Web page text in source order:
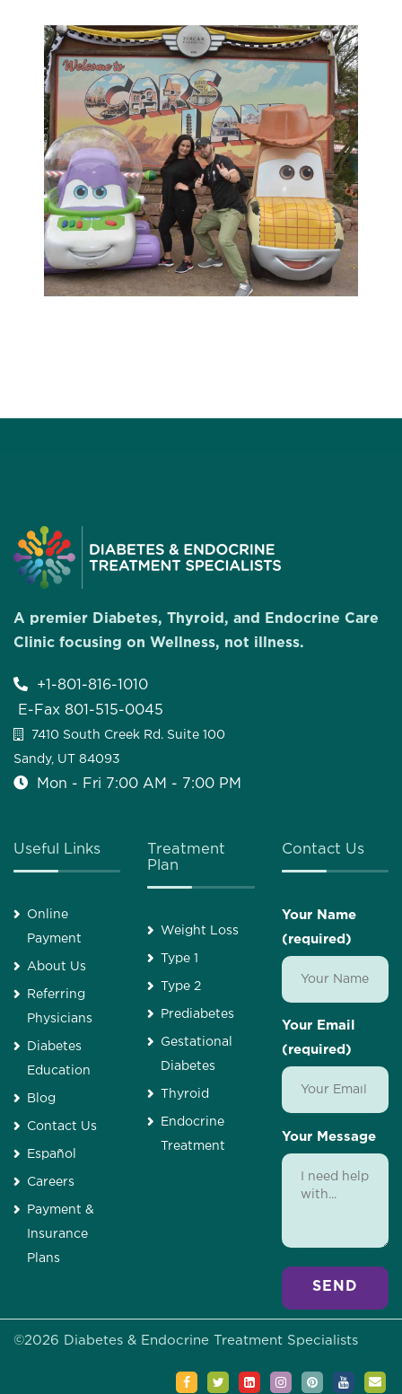
A premier Diabetes, Thyroid, and Endocrine Care
Clinic focusing on Wellness, not illness.
+1-801-816-1010
E-Fax 801-515-0045
7410 South Creek Rd. Suite 100
Sandy, UT 84093
Mon - Fri 7:00 AM - 7:00 PM
Useful Links
Online
Payment
About Us
Referring
Physicians
Diabetes
Education
Blog
Contact Us
Español
Careers
Payment &
Insurance
Plans
Treatment
Plan
Weight Loss
Type 1
Type 2
Prediabetes
Gestational
Diabetes
Thyroid
Endocrine
Treatment
Contact Us
Your Name
(required)
Your Email
(required)
Your Message
Alternative:
©2026 Diabetes & Endocrine Treatment Specialists